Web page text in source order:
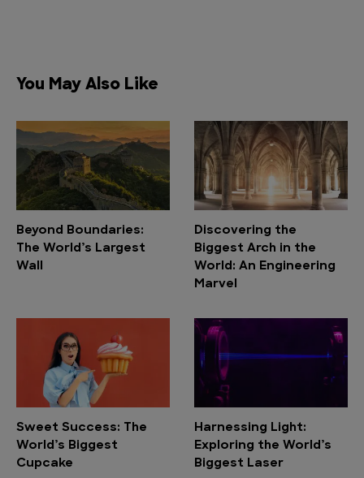
You May Also Like
Beyond Boundaries:
The World’s Largest
Wall
Discovering the
Biggest Arch in the
World: An Engineering
Marvel
Sweet Success: The
World’s Biggest
Cupcake
Harnessing Light:
Exploring the World’s
Biggest Laser